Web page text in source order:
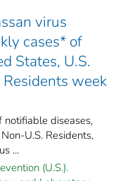
virus
cases* of
States, U.S.
week
diseases,
U.S. Residents,
...
(U.S.).